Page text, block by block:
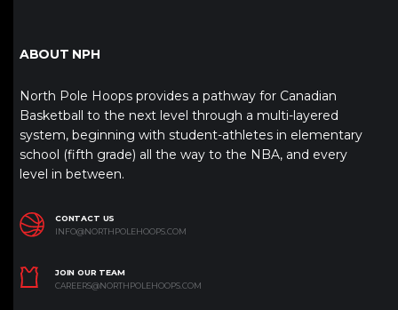
ABOUT NPH
North Pole Hoops provides a pathway for Canadian
Basketball to the next level through a multi-layered
system, beginning with student-athletes in elementary
school (fifth grade) all the way to the NBA, and every
level in between.
CONTACT US
INFO@NORTHPOLEHOOPS.COM
JOIN OUR TEAM
CAREERS@NORTHPOLEHOOPS.COM